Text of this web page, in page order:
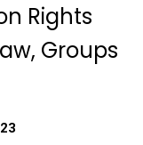
Rights
Groups